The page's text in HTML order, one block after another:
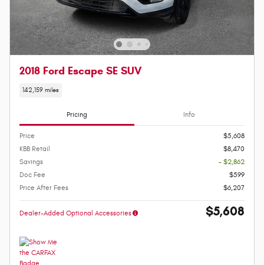
2018 Ford Escape SE SUV
142,159 miles
Pricing Info
Price
$5,608
KBB Retail
$8,470
Savings
- $2,862
Doc Fee
$599
Price After Fees
$6,207
Dealer-Added Optional Accessories $5,608